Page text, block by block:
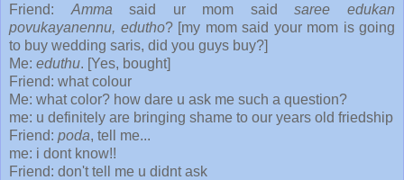
Friend: Amma said ur mom saidsaree edukan
povukayanennu, edutho? [my mom said your mom is going
to buy wedding saris, did you guys buy?]
Me: eduthu. [Yes, bought]
Friend: what colour
Me: what color? how dare u ask me such a question?
me: u definitely are bringing shame to our years old friedship
Friend: poda, tell me...
me: i dont know!!
Friend: don't tell me u didnt ask